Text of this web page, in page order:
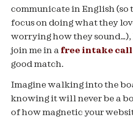
communicate in English (so
focus on doing what they
worrying how they sound…),
join me in a free intake call
good match.
Imagine walking into the
knowing it will never be a
of how magnetic your